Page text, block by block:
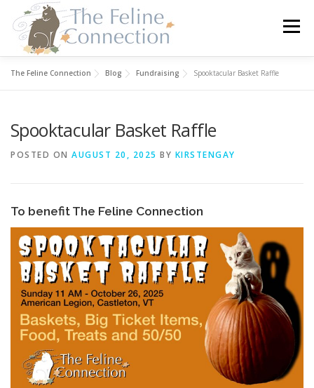
content
Menu
FOSTER ABOUT US
The Feline Connection Blog Fundraising Spooktacular Basket Raffle
Spooktacular Basket Raffle
POSTED ON AUGUST 20, 2025 BY KIRSTENGAY
To benefit The Feline Connection